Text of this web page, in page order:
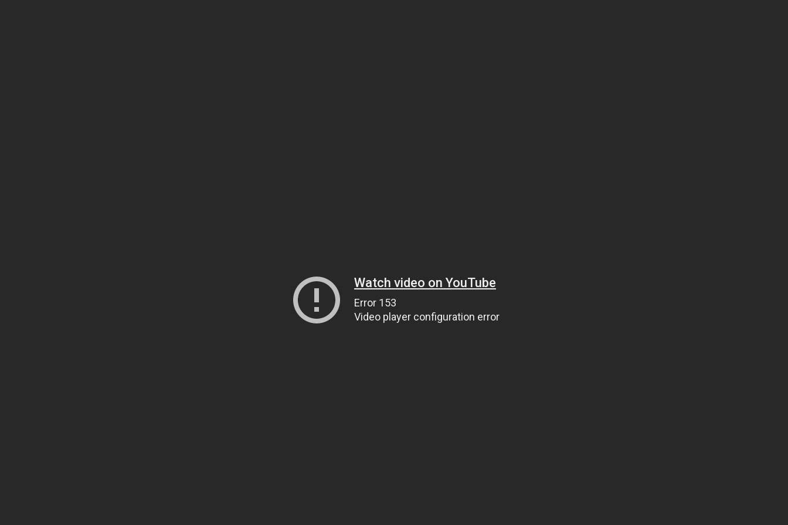
Watch video on YouTube
Error 153
Video player configuration error